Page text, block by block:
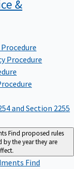
&
Procedure
and Section 2255
Find proposed rules
the year they are
Find